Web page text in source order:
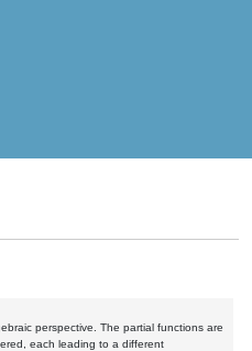
perspective. The partial functions are
each leading to a different